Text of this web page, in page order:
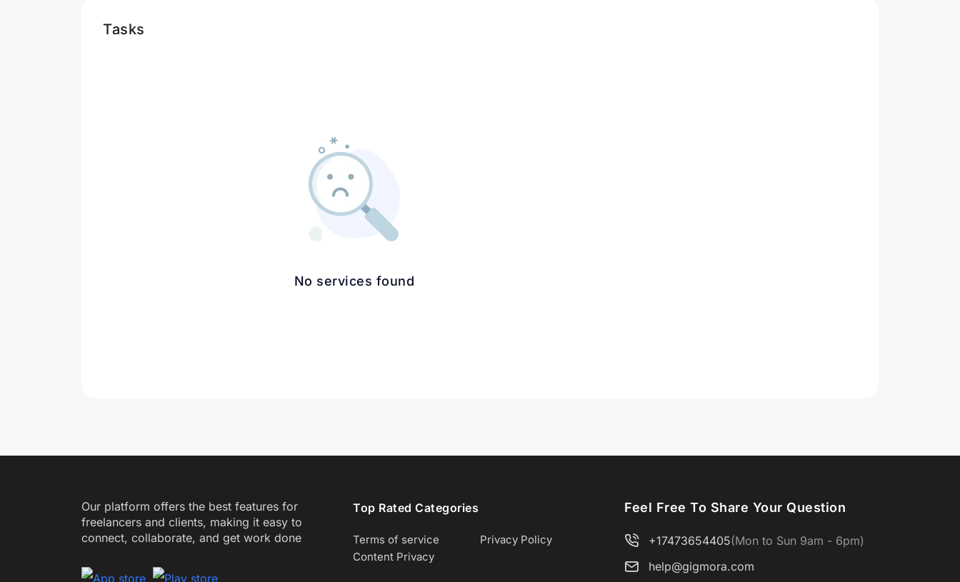
Tasks
No services found
Our platform offers the best features for
freelancers and clients, making it easy to
connect, collaborate, and get work done
Top Rated Categories
Terms of service
Privacy Policy
Content Privacy
Feel Free To Share Your Question
+17473654405(Mon to Sun 9am - 6pm)
help@gigmora.com